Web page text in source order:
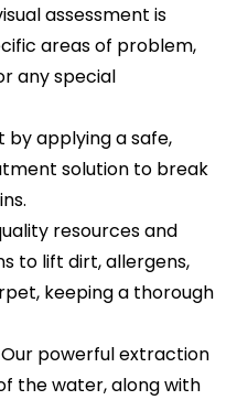
assessment is
areas of problem,
any special
by applying a safe,
solution to break
resources and
to lift dirt, allergens,
keeping a thorough
Our powerful extraction
the water, along with